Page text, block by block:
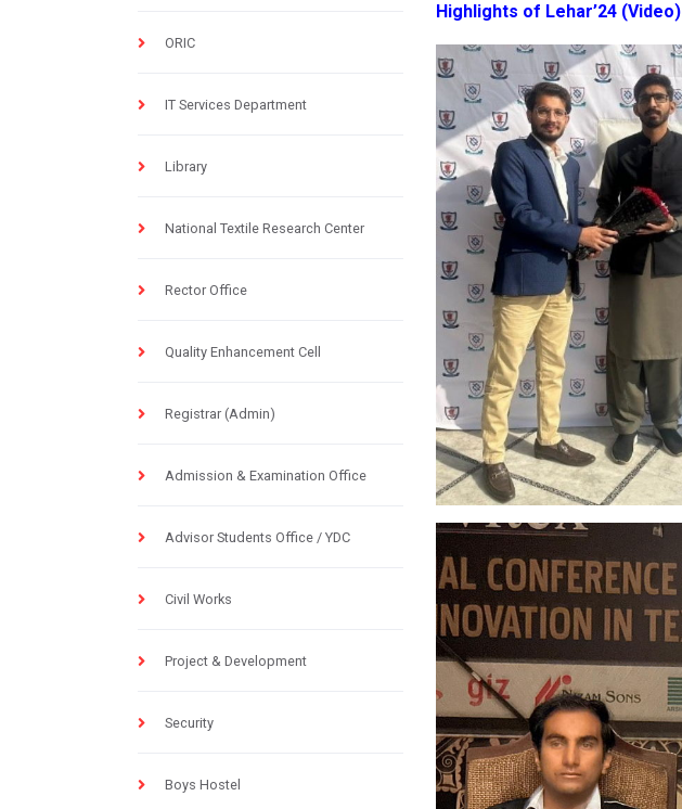
ORIC
IT Services Department
Library
National Textile Research Center
Rector Office
Quality Enhancement Cell
Registrar (Admin)
Admission & Examination Office
Advisor Students Office / YDC
Civil Works
Project & Development
Security
Boys Hostel
Highlights of Lehar’24 (Video)